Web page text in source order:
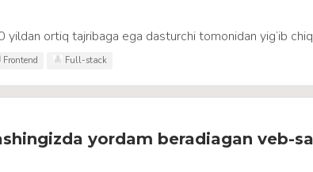
ortiq tajribaga ega dasturchi tomonidan yig‘ib
Frontend Full-stack
yordam beradiagan veb-